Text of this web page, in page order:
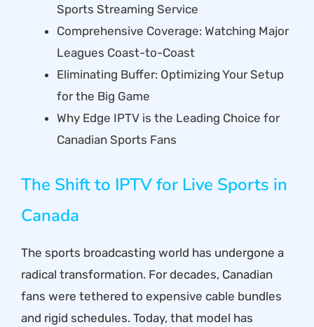
Sports Streaming Service
Comprehensive Coverage: Watching Major
Leagues Coast-to-Coast
Eliminating Buffer: Optimizing Your Setup
for the Big Game
Why Edge IPTV is the Leading Choice for
Canadian Sports Fans
The Shift to IPTV for Live Sports in
Canada
The sports broadcasting world has undergone a
radical transformation. For decades, Canadian
fans were tethered to expensive cable bundles
and rigid schedules. Today, that model has